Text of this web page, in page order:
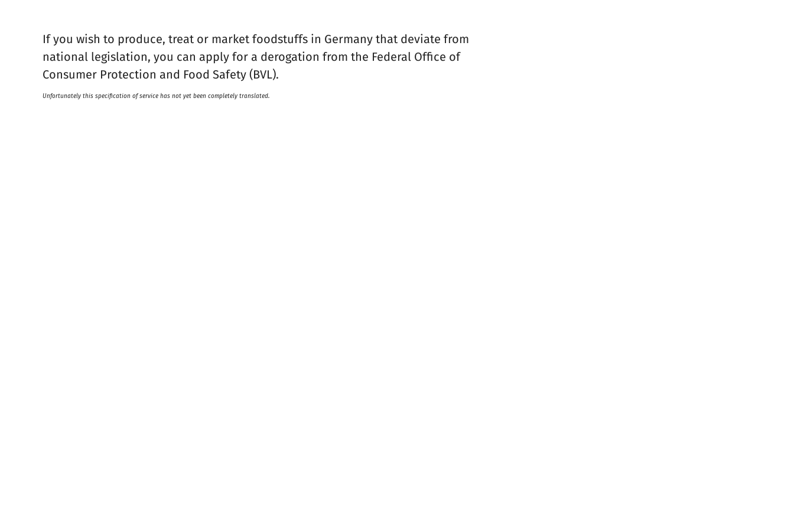
If you wish to produce, treat or market foodstuffs in Germany that deviate from
national legislation, you can apply for a derogation from the Federal Office of
Consumer Protection and Food Safety (BVL).
Unfortunately this specification of service has not yet been completely translated.